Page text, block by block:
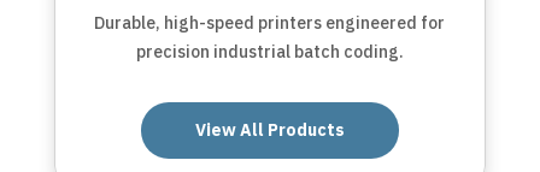
Durable, high-speed printers engineered for
precision industrial batch coding.
View All Products